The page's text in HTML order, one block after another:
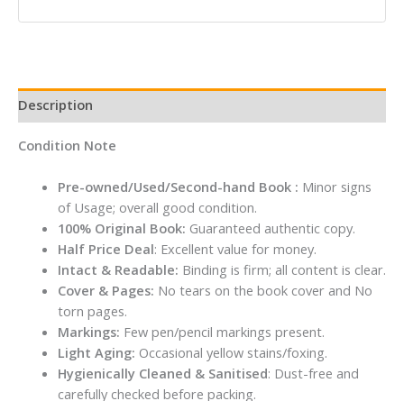
STUDENT
Description
Condition Note
Pre-owned/Used/Second-hand Book : Minor signs
of Usage; overall good condition.
100% Original Book: Guaranteed authentic copy.
Half Price Deal: Excellent value for money.
Intact & Readable: Binding is firm; all content is clear.
Cover & Pages: No tears on the book cover and No
torn pages.
Markings: Few pen/pencil markings present.
Light Aging: Occasional yellow stains/foxing.
Hygienically Cleaned & Sanitised: Dust-free and
carefully checked before packing.